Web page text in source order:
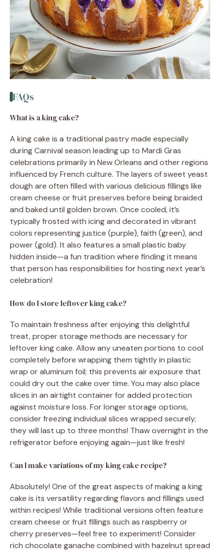
FAQs
What is a king cake?
A king cake is a traditional pastry made especially
during Carnival season leading up to Mardi Gras
celebrations primarily in New Orleans and other regions
influenced by French culture. The layers of sweet yeast
dough are often filled with various delicious fillings like
cream cheese or fruit preserves before being braided
and baked until golden brown. Once cooled, it’s
typically frosted with icing and decorated in vibrant
colors representing justice (purple), faith (green), and
power (gold). It also features a small plastic baby
hidden inside—a fun tradition where finding it means
that person has responsibilities for hosting next year’s
celebration!
How do I store leftover king cake?
To maintain freshness after enjoying this delightful
treat, proper storage methods are necessary for
leftover king cake. Allow any uneaten portions to cool
completely before wrapping them tightly in plastic
wrap or aluminum foil; this prevents air exposure that
could dry out the cake over time. You may also place
slices in an airtight container for added protection
against moisture loss. For longer storage options,
consider freezing individual slices wrapped securely;
they will last up to three months! Thaw overnight in the
refrigerator before enjoying again—just like fresh!
Can I make variations of my king cake recipe?
Absolutely! One of the great aspects of making a king
cake is its versatility regarding flavors and fillings used
within recipes! While traditional versions often feature
cream cheese or fruit fillings such as raspberry or
cherry preserves—feel free to experiment! Consider
rich chocolate ganache combined with hazelnut spread